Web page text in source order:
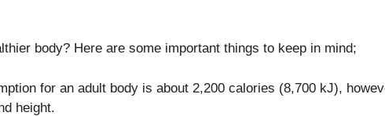
body? Here are some important things to keep in mind;
for an adult body is about 2,200 calories (8,700 kJ),
height.